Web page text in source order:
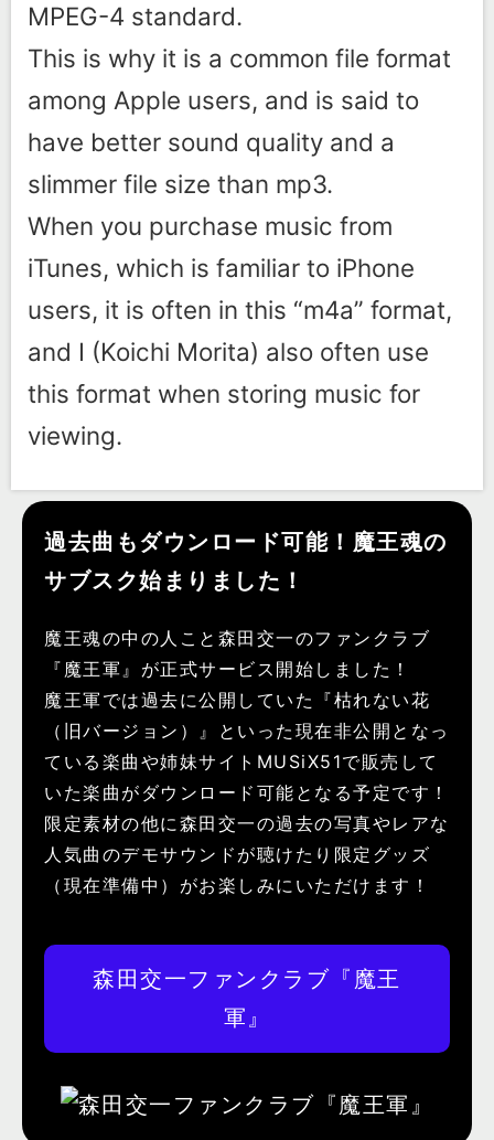
MPEG-4 standard.
This is why it is a common file format
among Apple users, and is said to
have better sound quality and a
slimmer file size than mp3.
When you purchase music from
iTunes, which is familiar to iPhone
users, it is often in this “m4a” format,
and I (Koichi Morita) also often use
this format when storing music for
viewing.
過去曲もダウンロード可能！魔王魂の
サブスク始まりました！
魔王魂の中の人こと森田交一のファンクラブ
『魔王軍』が正式サービス開始しました！
魔王軍では過去に公開していた『枯れない花
（旧バージョン）』といった現在非公開となっ
ている楽曲や姉妹サイトMUSiX51で販売して
いた楽曲がダウンロード可能となる予定です！
限定素材の他に森田交一の過去の写真やレアな
人気曲のデモサウンドが聴けたり限定グッズ
（現在準備中）がお楽しみにいただけます！
森田交一ファンクラブ『魔王
軍』